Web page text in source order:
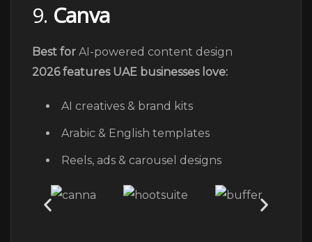
9. Canva
Best for AI-powered content design
2026 features UAE businesses love:
AI creatives & brand kits
Arabic & English templates
Reels, ads & carousel designs